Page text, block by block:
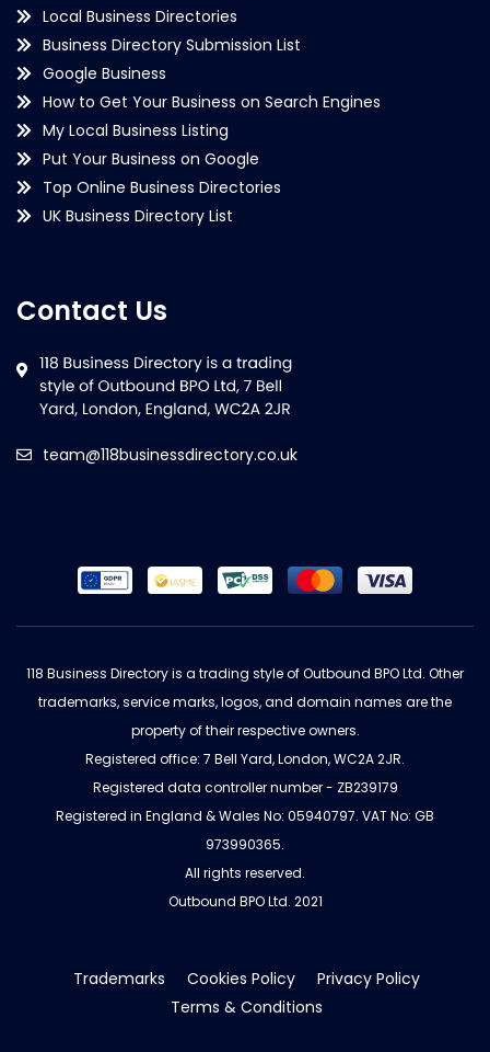
Local Business Directories
Business Directory Submission List
Google Business
How to Get Your Business on Search Engines
My Local Business Listing
Put Your Business on Google
Top Online Business Directories
UK Business Directory List
Contact Us
team@118businessdirectory.co.uk
118 Business Directory is a trading style of Outbound BPO Ltd. Other
trademarks, service marks, logos, and domain names are the
property of their respective owners.
Registered office: 7 Bell Yard, London, WC2A 2JR.
Registered data controller number - ZB239179
Registered in England & Wales No: 05940797. VAT No: GB
973990365.
All rights reserved.
Outbound BPO Ltd. 2021
Trademarks Cookies Policy
Privacy Policy
Terms & Conditions